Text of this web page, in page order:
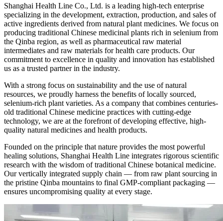
Shanghai Health Line Co., Ltd. is a leading high-tech enterprise
specializing in the development, extraction, production, and sales of
active ingredients derived from natural plant medicines. We focus on
producing traditional Chinese medicinal plants rich in selenium from
the Qinba region, as well as pharmaceutical raw material
intermediates and raw materials for health care products. Our
commitment to excellence in quality and innovation has established
us as a trusted partner in the industry.
With a strong focus on sustainability and the use of natural
resources, we proudly harness the benefits of locally sourced,
selenium-rich plant varieties. As a company that combines centuries-
old traditional Chinese medicine practices with cutting-edge
technology, we are at the forefront of developing effective, high-
quality natural medicines and health products.
Founded on the principle that nature provides the most powerful
healing solutions, Shanghai Health Line integrates rigorous scientific
research with the wisdom of traditional Chinese botanical medicine.
Our vertically integrated supply chain — from raw plant sourcing in
the pristine Qinba mountains to final GMP-compliant packaging —
ensures uncompromising quality at every stage.